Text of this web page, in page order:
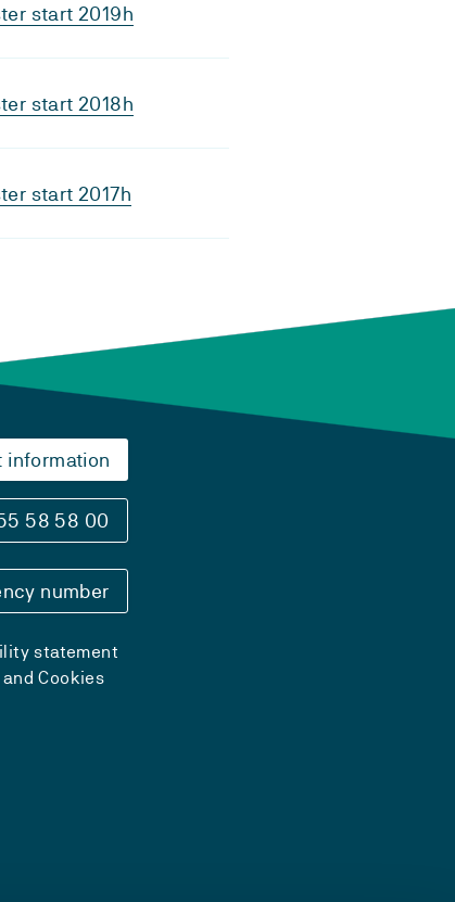
start 2019h
start 2018h
start 2017h
information
58 58 00
number
statement
Cookies